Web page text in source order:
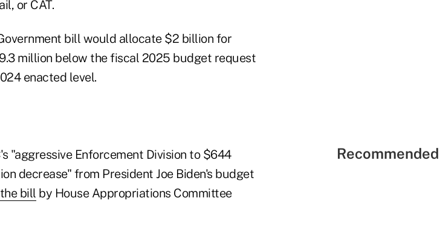
or CAT.
bill would allocate $2 billion for
million below the fiscal 2025 budget request
enacted level.
"aggressive Enforcement Division to $644
decrease" from President Joe Biden's budget
bill by House Appropriations Committee